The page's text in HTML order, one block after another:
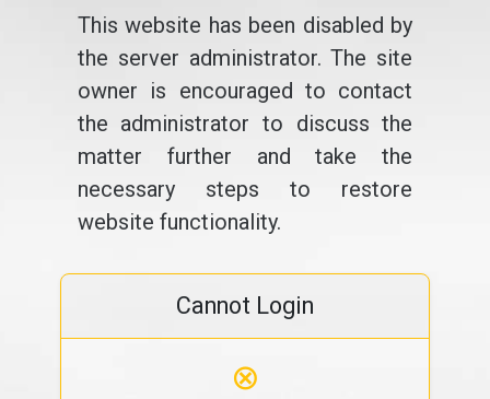
This website has been disabled by
the server administrator. The site
owner is encouraged to contact
the administrator to discuss the
matter further and take the
necessary steps to restore
website functionality.
Cannot Login
⊗